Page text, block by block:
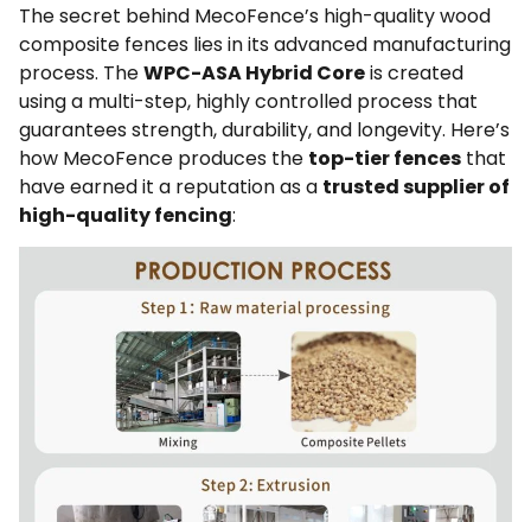
The secret behind MecoFence’s high-quality wood
composite fences lies in its advanced manufacturing
process. TheWPC-ASA Hybrid Coreis created
using a multi-step, highly controlled process that
guarantees strength, durability, and longevity. Here’s
how MecoFence produces the top-tier fences that
have earned it a reputation as a trusted supplier of
high-quality fencing: